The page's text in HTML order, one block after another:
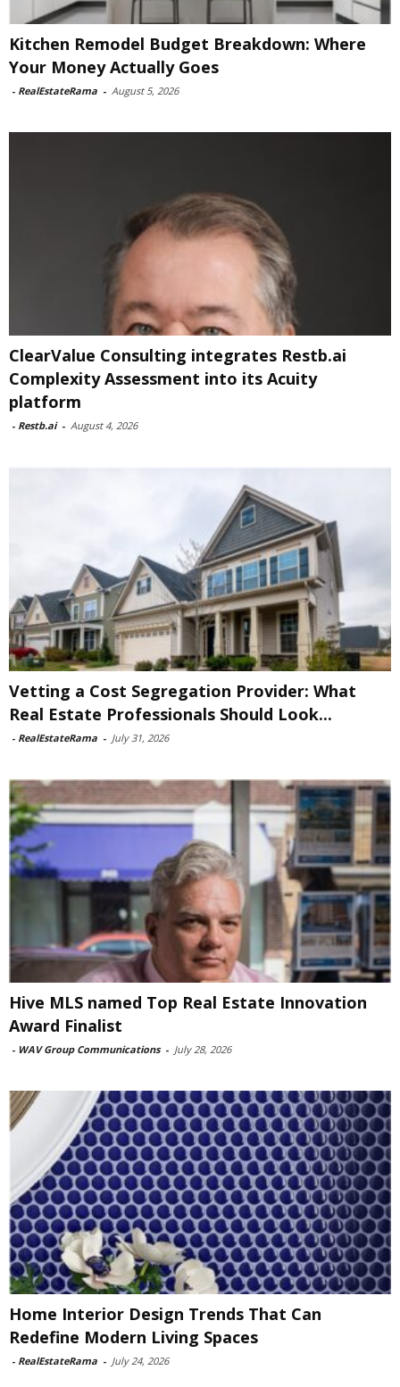
Kitchen Remodel Budget Breakdown: Where
Your Money Actually Goes
- RealEstateRama - August 5, 2026
ClearValue Consulting integrates Restb.ai
Complexity Assessment into its Acuity
platform
- Restb.ai - August 4, 2026
Vetting a Cost Segregation Provider: What
Real Estate Professionals Should Look...
- RealEstateRama - July 31, 2026
Hive MLS named Top Real Estate Innovation
Award Finalist
- WAV Group Communications - July 28, 2026
Home Interior Design Trends That Can
Redefine Modern Living Spaces
- RealEstateRama - July 24, 2026